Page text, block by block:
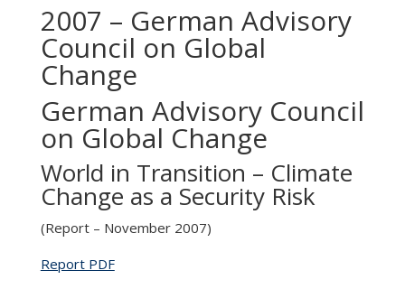
2007 – German Advisory
Council on Global
Change
German Advisory Council
on Global Change
World in Transition – Climate
Change as a Security Risk
(Report – November 2007)
Report PDF